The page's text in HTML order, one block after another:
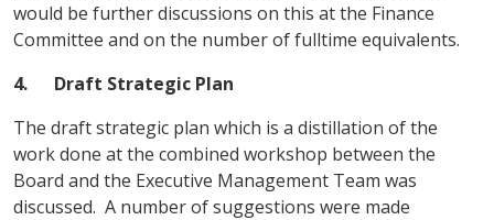
would be further discussions on this at the Finance
Committee and on the number of fulltime equivalents.
4.
Draft Strategic Plan
The draft strategic plan which is a distillation of the
work done at the combined workshop between the
Board and the Executive Management Team was
discussed. A number of suggestions were made